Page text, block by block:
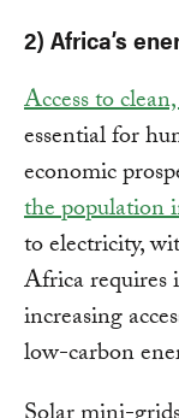
2) Africa’s
Access to
essential for
economic
the population
to electricity,
Africa requires
increasing
low-carbon